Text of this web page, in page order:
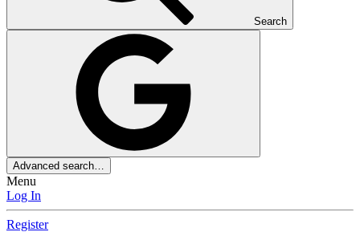
Search
Advanced search…
Menu
Log In
Register